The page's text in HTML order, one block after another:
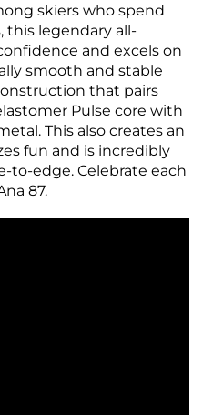
skiers who spend
this legendary all-
and excels on
smooth and stable
that pairs
Pulse core with
This also creates an
fun and is incredibly
to-edge. Celebrate each
87.